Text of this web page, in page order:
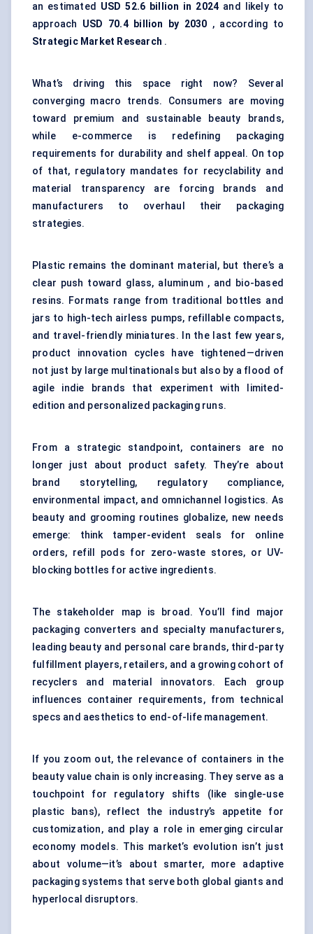
an estimated USD 52.6 billion in 2024 and likely to
approach USD 70.4 billion by 2030 , according to
Strategic Market Research .
What’s driving this space right now? Several
converging macro trends. Consumers are moving
toward premium and sustainable beauty brands,
while e-commerce is redefining packaging
requirements for durability and shelf appeal. On top
of that, regulatory mandates for recyclability and
material transparency are forcing brands and
manufacturers to overhaul their packaging
strategies.
Plastic remains the dominant material, but there’s a
clear push toward glass, aluminum , and bio-based
resins. Formats range from traditional bottles and
jars to high-tech airless pumps, refillable compacts,
and travel-friendly miniatures. In the last few years,
product innovation cycles have tightened—driven
not just by large multinationals but also by a flood of
agile indie brands that experiment with limited-
edition and personalized packaging runs.
From a strategic standpoint, containers are no
longer just about product safety. They’re about
brand storytelling, regulatory compliance,
environmental impact, and omnichannel logistics. As
beauty and grooming routines globalize, new needs
emerge: think tamper-evident seals for online
orders, refill pods for zero-waste stores, or UV-
blocking bottles for active ingredients.
The stakeholder map is broad. You’ll find major
packaging converters and specialty manufacturers,
leading beauty and personal care brands, third-party
fulfillment players, retailers, and a growing cohort of
recyclers and material innovators. Each group
influences container requirements, from technical
specs and aesthetics to end-of-life management.
If you zoom out, the relevance of containers in the
beauty value chain is only increasing. They serve as a
touchpoint for regulatory shifts (like single-use
plastic bans), reflect the industry’s appetite for
customization, and play a role in emerging circular
economy models. This market’s evolution isn’t just
about volume—it’s about smarter, more adaptive
packaging systems that serve both global giants and
hyperlocal disruptors.